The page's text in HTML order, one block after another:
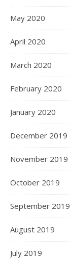
May 2020
April 2020
March 2020
February 2020
January 2020
December 2019
November 2019
October 2019
September 2019
August 2019
July 2019